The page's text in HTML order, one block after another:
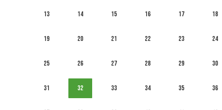
13 14 15 16 17 18
19 20 21 22 23 24
25 26 27 28 29 30
31 32 33 34 35 36